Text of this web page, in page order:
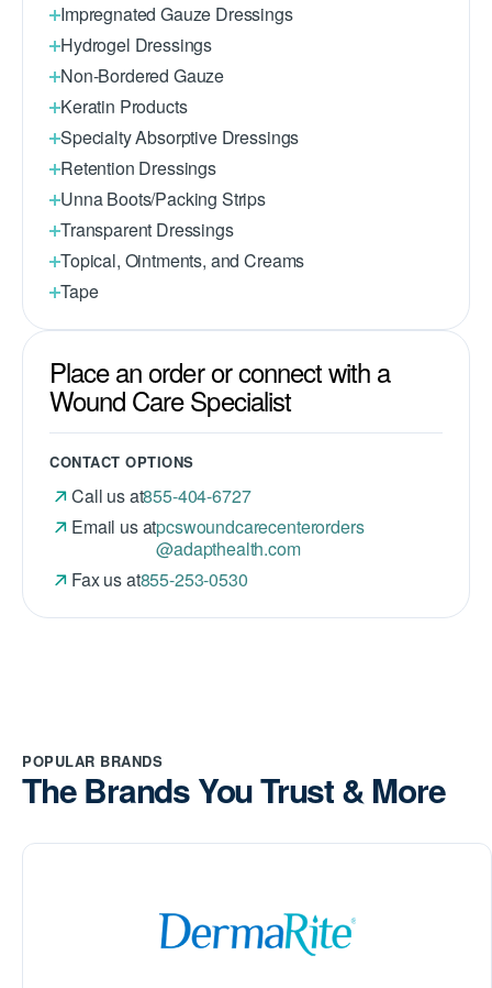
Impregnated Gauze Dressings
Hydrogel Dressings
Non-Bordered Gauze
Keratin Products
Specialty Absorptive Dressings
Retention Dressings
Unna Boots/Packing Strips
Transparent Dressings
Topical, Ointments, and Creams
Tape
Place an order or connect with a
Wound Care Specialist
CONTACT OPTIONS
Call us at855-404-6727
Email us atpcswoundcarecenterorders
@adapthealth.com
Fax us at855-253-0530
POPULAR BRANDS
The Brands You Trust & More